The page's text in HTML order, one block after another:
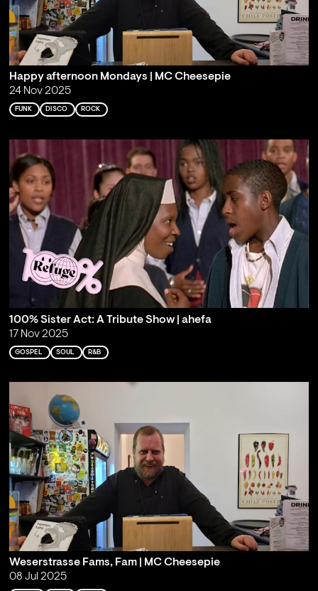
Happy afternoon Mondays | MC Cheesepie
24 Nov 2025
FUNK DISCO ROCK
100% Sister Act: A Tribute Show | ahefa
17 Nov 2025
GOSPEL SOUL R&B
Weserstrasse Fams, Fam | MC Cheesepie
08 Jul 2025